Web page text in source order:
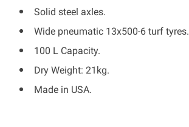
Solid steel axles.
Wide pneumatic 13x500-6 turf tyres.
100 L Capacity.
Dry Weight: 21kg.
Made in USA.